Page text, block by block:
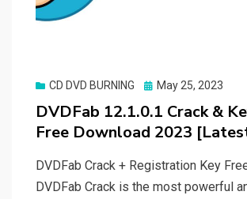
CD DVD BURNING
Posted
May 25, 2023
DVDFab 12.1.0.1 Crack &
Free Download 2023
DVDFab Crack + Registration Key
DVDFab Crack is the most powerful